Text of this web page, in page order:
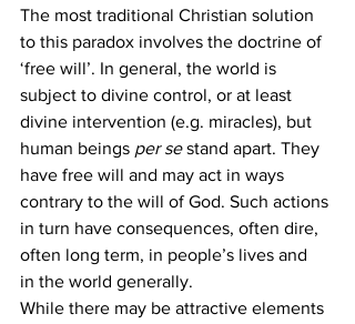
The most traditional Christian solution
to this paradox involves the doctrine of
‘free will’. In general, the world is
subject to divine control, or at least
divine intervention (e.g. miracles), but
human beings per se stand apart. They
have free will and may act in ways
contrary to the will of God. Such actions
in turn have consequences, often dire,
often long term, in people’s lives and
in the world generally.
While there may be attractive elements